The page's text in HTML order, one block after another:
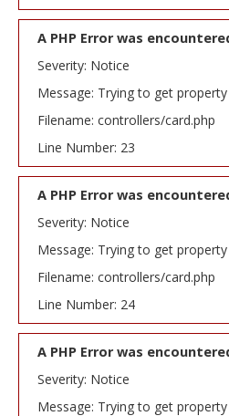
A PHP Error was
Severity: Notice
Message: Trying to get
Filename: controllers/card.php
Line Number: 23
A PHP Error was
Severity: Notice
Message: Trying to get
Filename: controllers/card.php
Line Number: 24
A PHP Error was
Severity: Notice
Message: Trying to get